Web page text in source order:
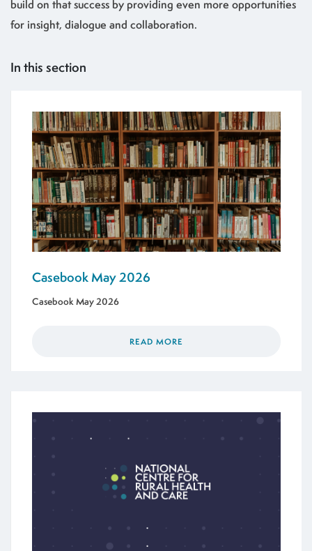
build on that success by providing even more opportunities
for insight, dialogue and collaboration.
In this section
Casebook May 2026
Casebook May 2026
READ MORE